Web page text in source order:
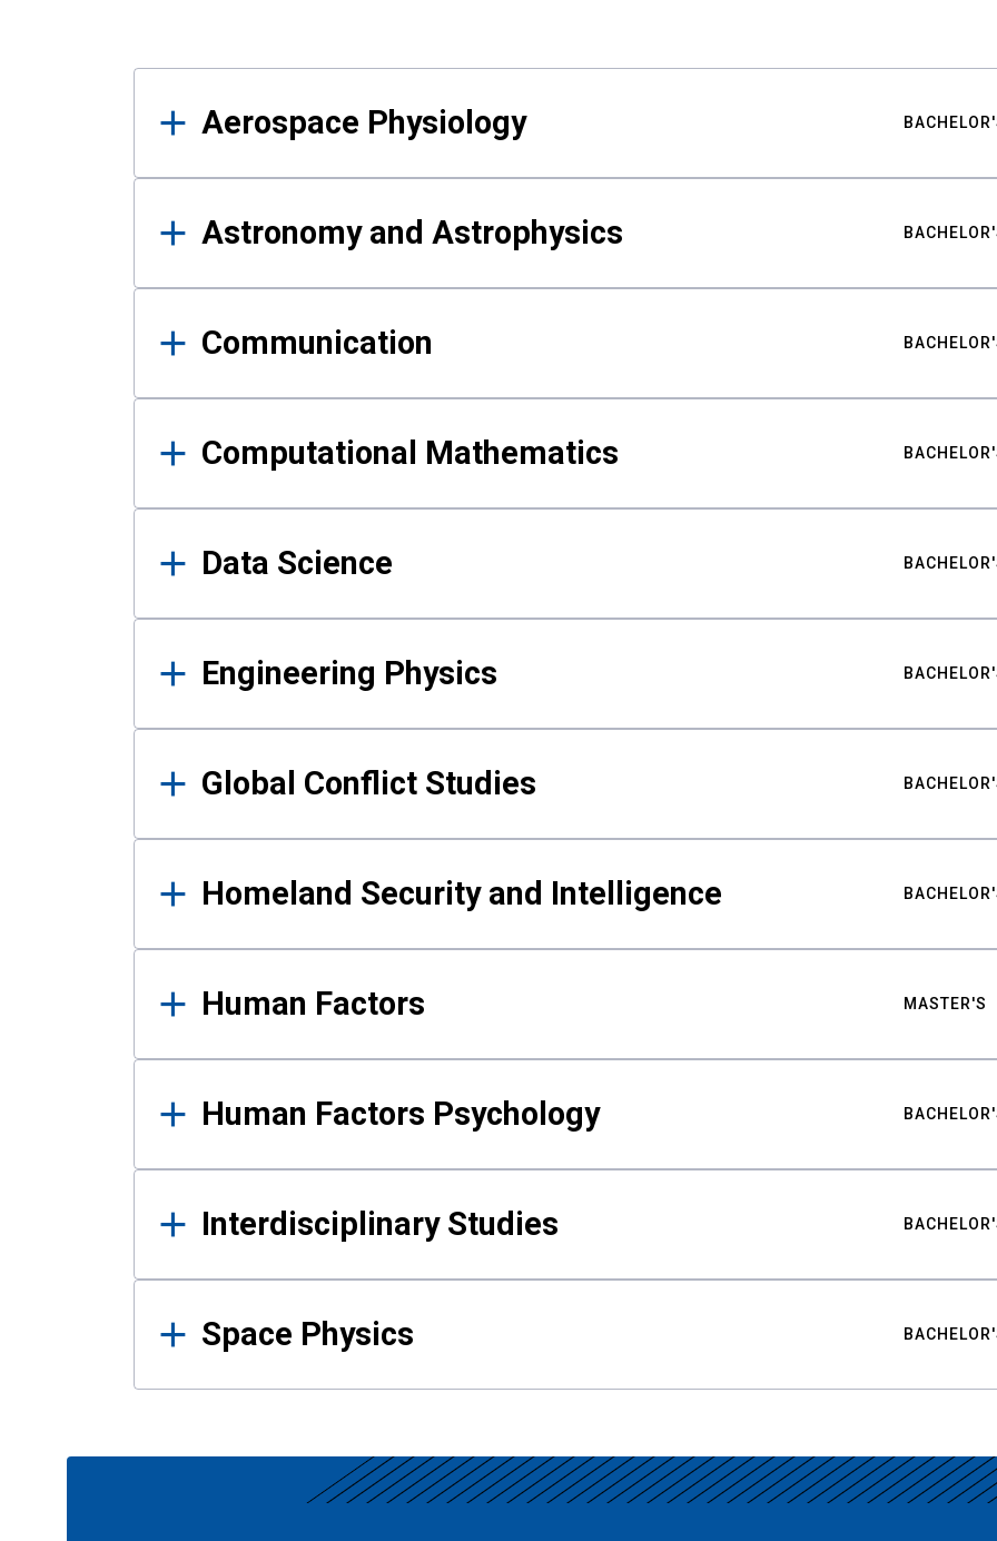
Results
Aerospace Physiology
Astronomy and Astrophysics
Communication
Computational Mathematics
Data Science
Engineering Physics
Global Conflict Studies
Homeland Security and Intelligence
Human Factors MASTER'S
Human Factors Psychology
Interdisciplinary Studies
Space Physics